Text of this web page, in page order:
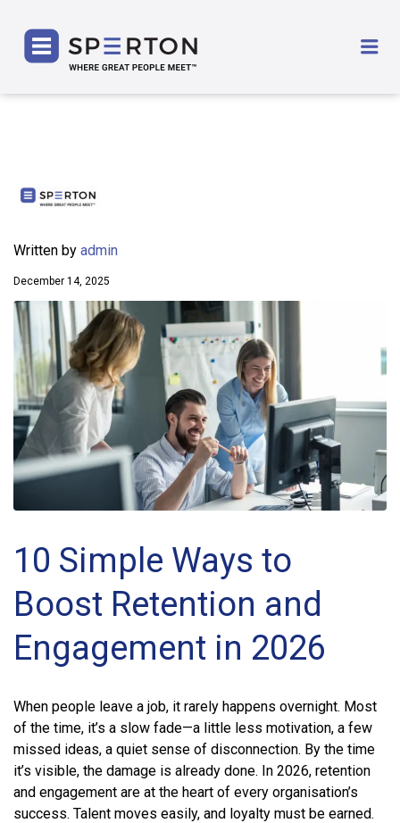
Written by admin
December 14, 2025
10 Simple Ways to
Boost Retention and
Engagement in 2026
When people leave a job, it rarely happens overnight. Most
of the time, it’s a slow fade—a little less motivation, a few
missed ideas, a quiet sense of disconnection. By the time
it’s visible, the damage is already done. In 2026, retention
and engagement are at the heart of every organisation’s
success. Talent moves easily, and loyalty must be earned.